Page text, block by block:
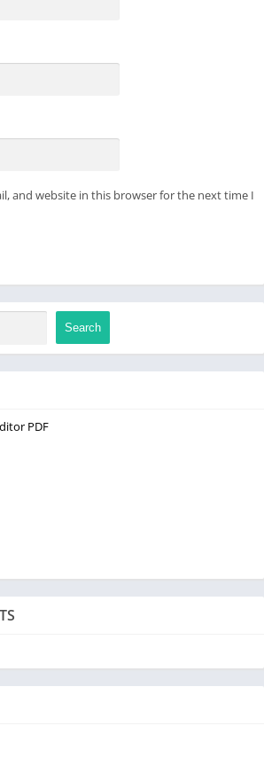
and website in this browser for the next time I
Search
PDF